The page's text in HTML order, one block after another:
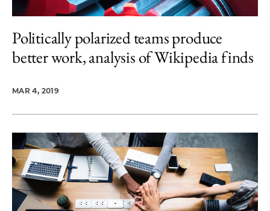
Politically polarized teams produce
better work, analysis of Wikipedia finds
MAR 4, 2019